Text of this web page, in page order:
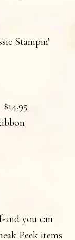
Stampin'
Ribbon
and you can
Peek items